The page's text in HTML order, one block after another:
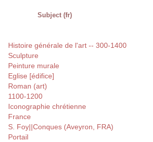
Subject (fr)
Histoire générale de l'art -- 300-1400
Sculpture
Peinture murale
Eglise [édifice]
Roman (art)
1100-1200
Iconographie chrétienne
France
S. Foy||Conques (Aveyron, FRA)
Portail